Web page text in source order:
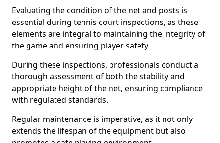
Evaluating the condition of the net and posts is
essential during tennis court inspections, as these
elements are integral to maintaining the integrity of
the game and ensuring player safety.
During these inspections, professionals conduct a
thorough assessment of both the stability and
appropriate height of the net, ensuring compliance
with regulated standards.
Regular maintenance is imperative, as it not only
extends the lifespan of the equipment but also